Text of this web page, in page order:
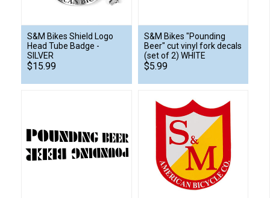
S&M Bikes Shield Logo
Head Tube Badge -
SILVER
$15.99
S&M Bikes "Pounding
Beer" cut vinyl fork decals
(set of 2) WHITE
$5.99